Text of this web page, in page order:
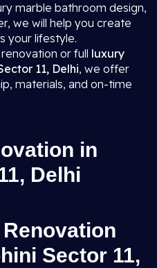
marble bathroom design,
we will help you create
your lifestyle.
or full luxury
11, Delhi, we offer
materials, and on-time
in
Delhi
Sector 11,